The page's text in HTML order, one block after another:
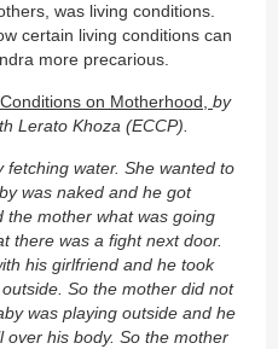
was living conditions.
certain living conditions can
more precarious.
on Motherhood, by
Lerato Khoza (ECCP).
water. She wanted to
was naked and he got
the mother what was going
there was a fight next door.
his girlfriend and he took
So the mother did not
was playing outside and he
over his body. So the mother